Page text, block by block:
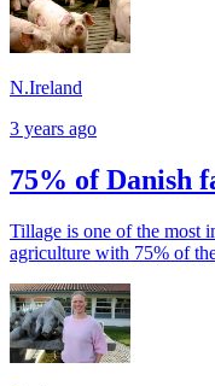
N.Ireland
3 years ago
75% of Danish
Tillage is one of the most
agriculture with 75% of